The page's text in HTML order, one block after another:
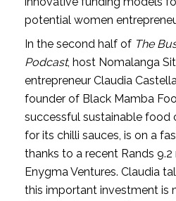
potential women
In the second half of The
Podcast, host Nomalanga
entrepreneur Claudia
founder of Black Mamba
successful sustainable food
for its chilli sauces, is on a
thanks to a recent Rands
Enygma Ventures. Claudia
this important investment is